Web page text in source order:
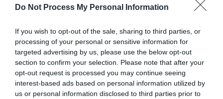
Do Not Process My Personal Information
If you wish to opt-out of the sale, sharing to third parties, or
processing of your personal or sensitive information for
targeted advertising by us, please use the below opt-out
section to confirm your selection. Please note that after your
opt-out request is processed you may continue seeing
interest-based ads based on personal information utilized by
us or personal information disclosed to third parties prior to
Opening Times
Open Christmas